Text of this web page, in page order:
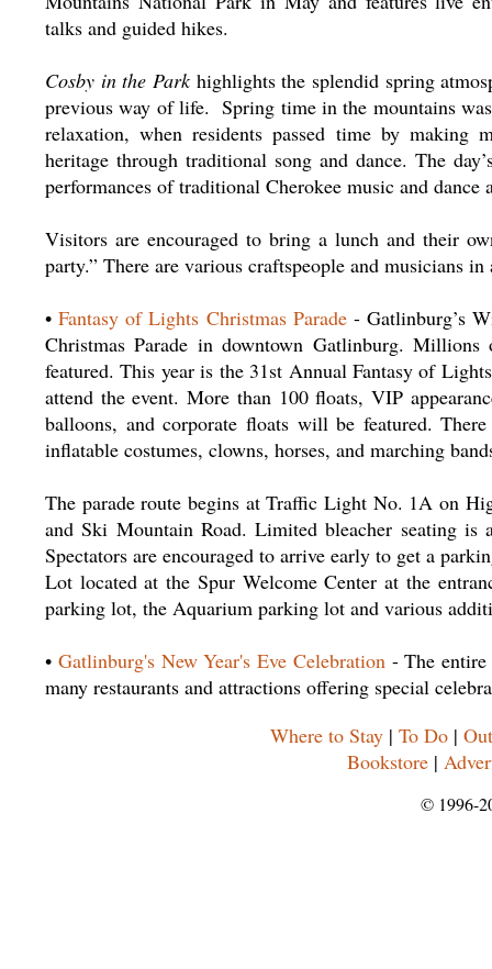
talks and guided hikes.
Cosby in the Parkhighlights the splendid spring
previous way of life. Spring time in the mountains
relaxation, when residents passed time by
heritage through traditional song and dance. The
performances of traditional Cherokee music and
Visitors are encouraged to bring a lunch and their
party.” There are various craftspeople and musicians
•Fantasy of Lights Christmas Parade- Gatlinburg’s
Christmas Parade in downtown Gatlinburg.
featured. This year is the 31st Annual Fantasy of
attend the event. More than 100 floats, VIP
balloons, and corporate floats will be featured.
inflatable costumes, clowns, horses, and marching
The parade route begins at Traffic Light No. 1A on
and Ski Mountain Road. Limited bleacher seating
Spectators are encouraged to arrive early to get a
Lot located at the Spur Welcome Center at the
parking lot, the Aquarium parking lot and various
• Gatlinburg's New Year's Eve Celebration- The entire
many restaurants and attractions offering special
Where to Stay| To Do|
Bookstore|
© 1996-